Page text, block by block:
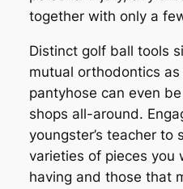
together with only a
Distinct golf ball tools
mutual orthodontics
pantyhose can even
shops all-around.
youngster’s teacher to
varieties of pieces you
having and those that